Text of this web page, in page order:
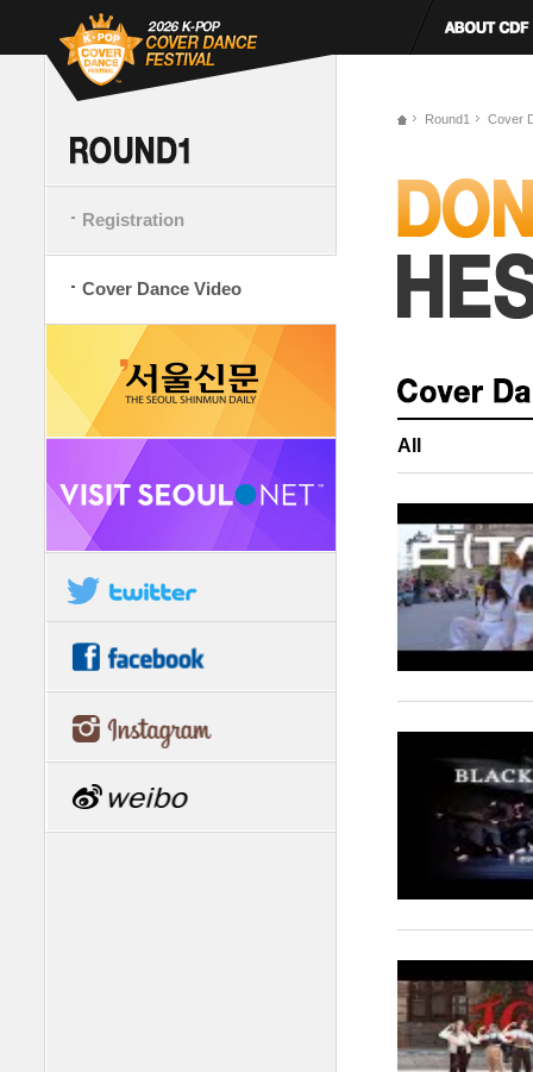
Registration
Cover Dance Video
Round1 Cover
All